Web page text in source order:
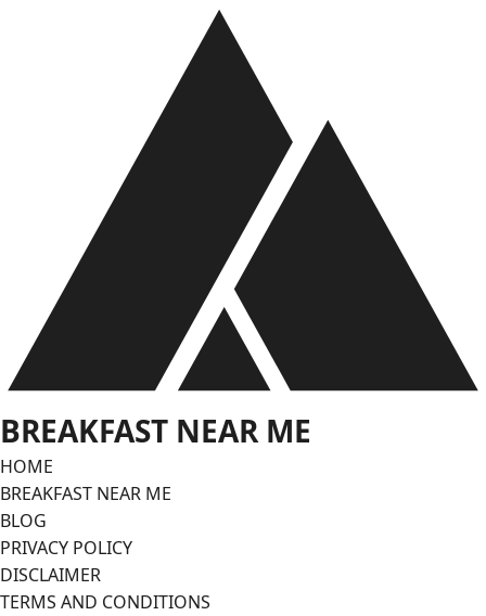
BREAKFAST NEAR ME
HOME
BREAKFAST NEAR ME
BLOG
PRIVACY POLICY
DISCLAIMER
TERMS AND CONDITIONS